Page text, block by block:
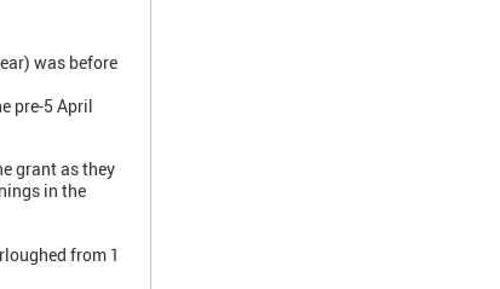
was before
pre-5 April
grant as they
in the
from 1